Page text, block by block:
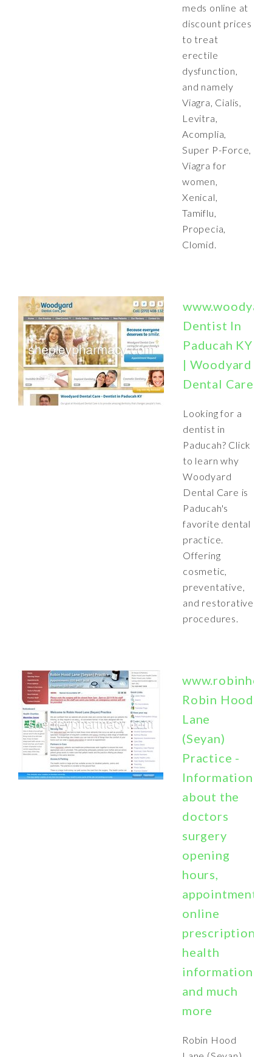
meds online at
discount prices
to treat
erectile
dysfunction,
and namely
Viagra, Cialis,
Levitra,
Acomplia,
Super P-Force,
Viagra for
women,
Xenical,
Tamiflu,
Propecia,
Clomid.
Dentist In
Paducah KY
| Woodyard
Dental Care
Looking for a
dentist in
Paducah? Click
to learn why
Woodyard
Dental Care is
Paducah's
favorite dental
practice.
Offering
cosmetic,
preventative,
and restorative
procedures.
Robin Hood
Lane
(Seyan)
Practice -
Information
about the
doctors
surgery
opening
hours,
appointments,
online
prescriptions,
health
information
and much
more
Robin Hood